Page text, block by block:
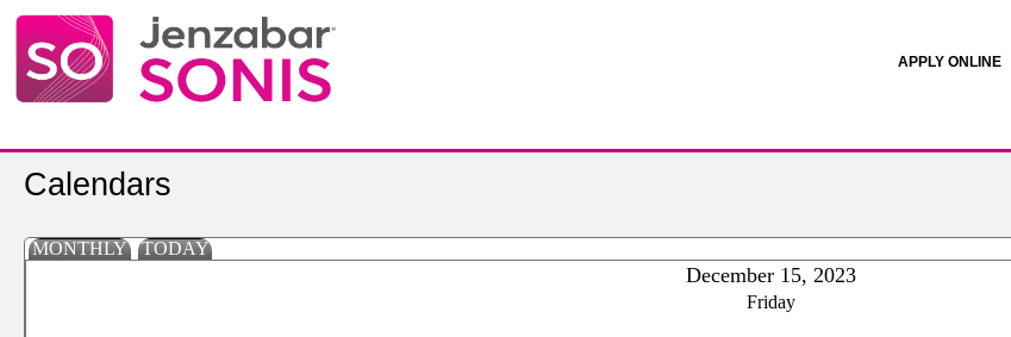
APPLY ONLINE
Calendars
MONTHLY TODAY
December 15, 2023
Friday